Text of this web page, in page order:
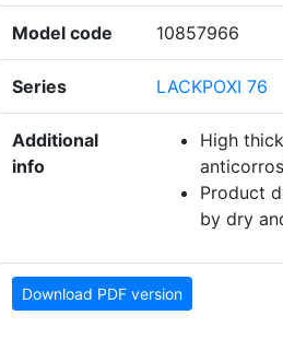
Model code 10857966
Series LACKPOXI 76
Additional
info
High
Product
by dry
Download PDF version